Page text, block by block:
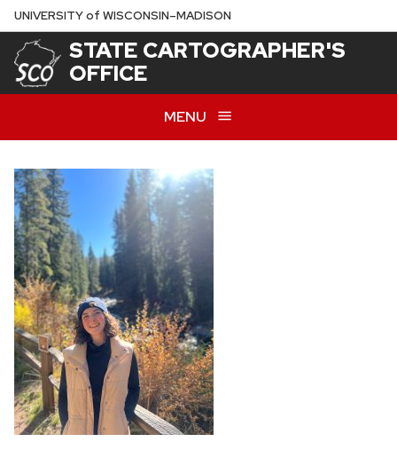
Skip
to
main
content
UNIVERSITYof WISCONSIN–MADISON
STATE CARTOGRAPHER'S
OFFICE
MENU